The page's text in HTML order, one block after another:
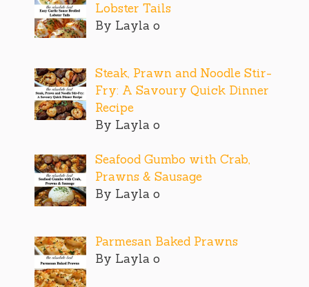
Lobster Tails
By Layla o
Steak, Prawn and Noodle Stir-
Fry: A Savoury Quick Dinner
Recipe
By Layla o
Seafood Gumbo with Crab,
Prawns & Sausage
By Layla o
Parmesan Baked Prawns
By Layla o